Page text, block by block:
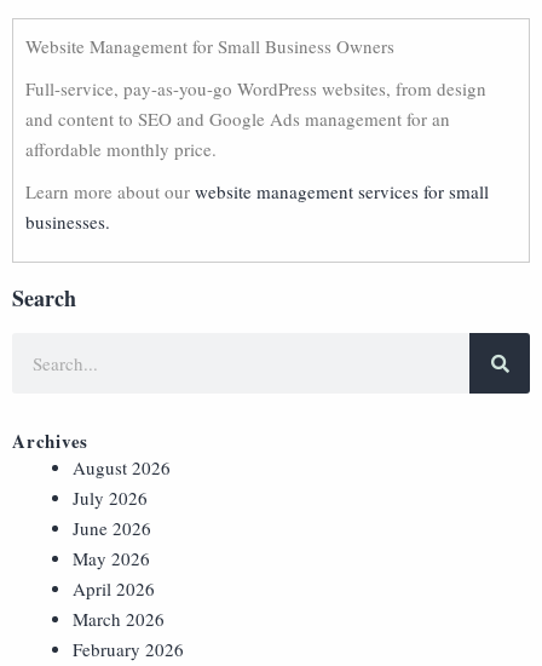
Website Management for Small Business Owners
Full-service, pay-as-you-go WordPress websites, from design
and content to SEO and Google Ads management for an
affordable monthly price.
Learn more about our website management services for small
businesses.
Search
Archives
August 2026
July 2026
June 2026
May 2026
April 2026
March 2026
February 2026